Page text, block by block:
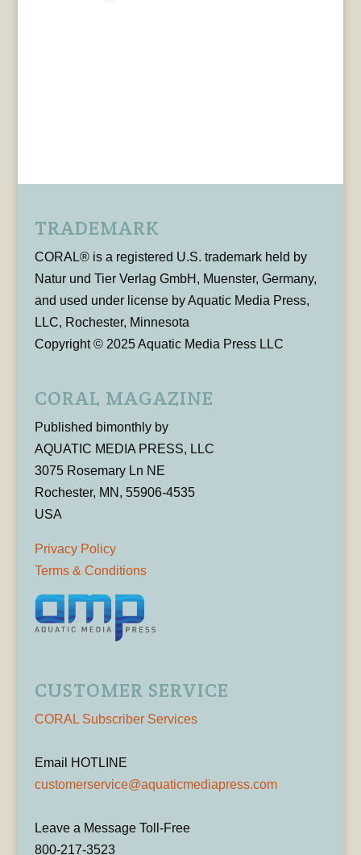
TRADEMARK
CORAL® is a registered U.S. trademark held by
Natur und Tier Verlag GmbH, Muenster, Germany,
and used under license by Aquatic Media Press,
LLC, Rochester, Minnesota
Copyright © 2025 Aquatic Media Press LLC
CORAL MAGAZINE
Published bimonthly by
AQUATIC MEDIA PRESS, LLC
3075 Rosemary Ln NE
Rochester, MN, 55906-4535
USA
Privacy Policy
Terms & Conditions
CUSTOMER SERVICE
CORAL Subscriber Services
Email HOTLINE
customerservice@aquaticmediapress.com
Leave a Message Toll-Free
800-217-3523